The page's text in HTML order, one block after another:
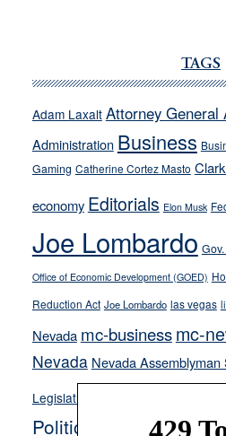
run
away
their
soft-
on-
crime
stances
TAGS
Adam Laxalt Attorney General
Administration Business
Gaming Catherine Cortez Masto
economy Editorials Elon Musk
Joe Lombardo
Office of Economic Development (GOED)
Reduction Act Joe Lombardo las vegas
Nevada mc-businessmc-
Nevada Nevada Assemblyman
Legislature
Politics and